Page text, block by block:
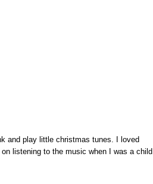
and play little christmas tunes. I loved
listening to the music when I was a child